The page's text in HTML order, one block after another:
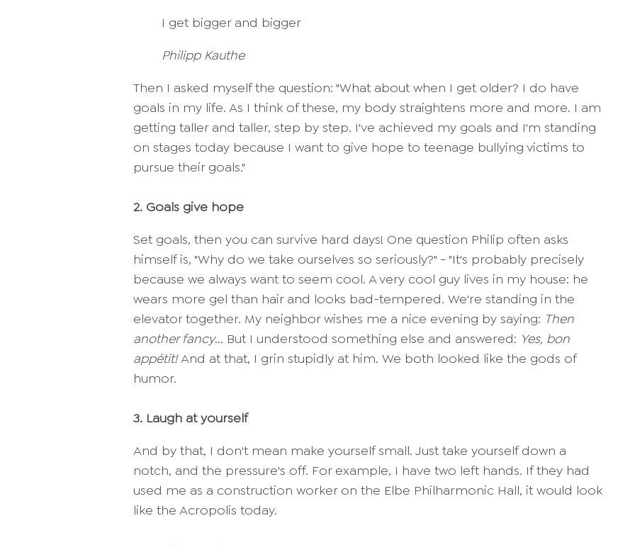
I get bigger and bigger
Philipp Kauthe
Then I asked myself the question: "What about when I get older? I do have
goals in my life. As I think of these, my body straightens more and more. I am
getting taller and taller, step by step. I've achieved my goals and I'm standing
on stages today because I want to give hope to teenage bullying victims to
pursue their goals."
2. Goals give hope
Set goals, then you can survive hard days! One question Philip often asks
himself is, "Why do we take ourselves so seriously?" - "It's probably precisely
because we always want to seem cool. A very cool guy lives in my house: he
wears more gel than hair and looks bad-tempered. We're standing in the
elevator together. My neighbor wishes me a nice evening by saying: Then
another fancy... But I understood something else and answered: Yes, bon
appétit!And at that, I grin stupidly at him. We both looked like the gods of
humor.
3. Laugh at yourself
And by that, I don't mean make yourself small. Just take yourself down a
notch, and the pressure's off. For example, I have two left hands. If they had
used me as a construction worker on the Elbe Philharmonic Hall, it would look
like the Acropolis today.